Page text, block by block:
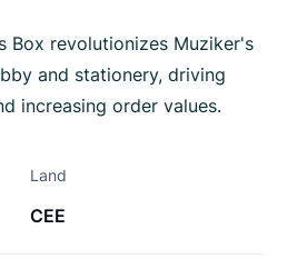
Box revolutionizes Muziker's
and stationery, driving
increasing order values.
Land
CEE